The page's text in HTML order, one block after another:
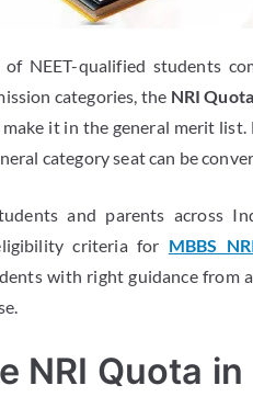
of NEET-qualified students
categories, the NRI
it in the general merit
category seat can be
and parents across
criteria for MBBS
with right guidance from
NRI Quota